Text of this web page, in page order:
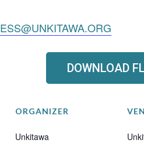
DOWNLOAD
ORGANIZER
Unkitawa